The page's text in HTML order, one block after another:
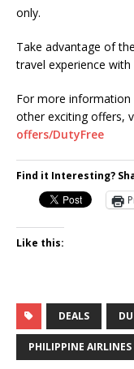
only.
Take advantage of
travel experience
For more information
other exciting offers,
offers/DutyFree
Find it Interesting?
Like this:
DEALS
PHILIPPINE AIRLINES